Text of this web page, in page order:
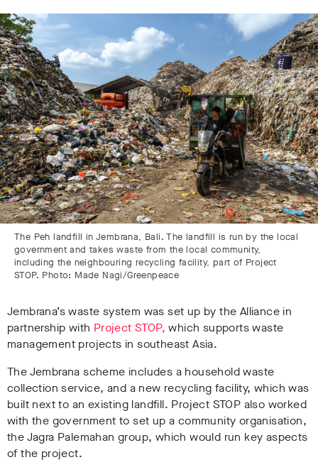
The Peh landfill in Jembrana, Bali. The landfill is run by the local
government and takes waste from the local community,
including the neighbouring recycling facility, part of Project
STOP. Photo: Made Nagi/Greenpeace
Jembrana’s waste system was set up by the Alliance in
partnership with Project STOP, which supports waste
management projects in southeast Asia.
The Jembrana scheme includes a household waste
collection service, and a new recycling facility, which was
built next to an existing landfill. Project STOP also worked
with the government to set up a community organisation,
the Jagra Palemahan group, which would run key aspects
of the project.